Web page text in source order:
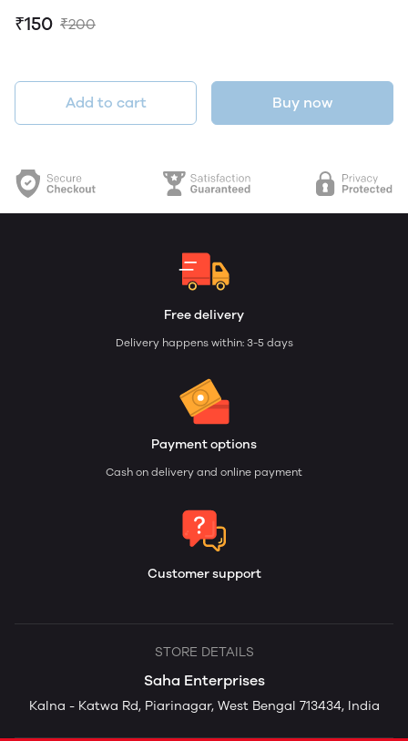
₹150 ₹200
Add to cart Buy now
Free delivery
Delivery happens within: 3-5 days
Payment options
Cash on delivery and online payment
Customer support
STORE DETAILS
Saha Enterprises
Kalna - Katwa Rd, Piarinagar, West Bengal 713434, India